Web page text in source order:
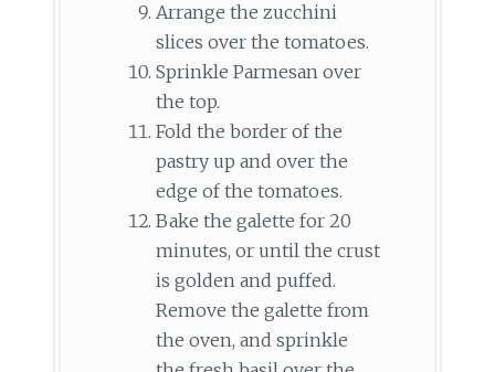
Arrange the zucchini
slices over the tomatoes.
Sprinkle Parmesan over
the top.
Fold the border of the
pastry up and over the
edge of the tomatoes.
Bake the galette for 20
minutes, or until the crust
is golden and puffed.
Remove the galette from
the oven, and sprinkle